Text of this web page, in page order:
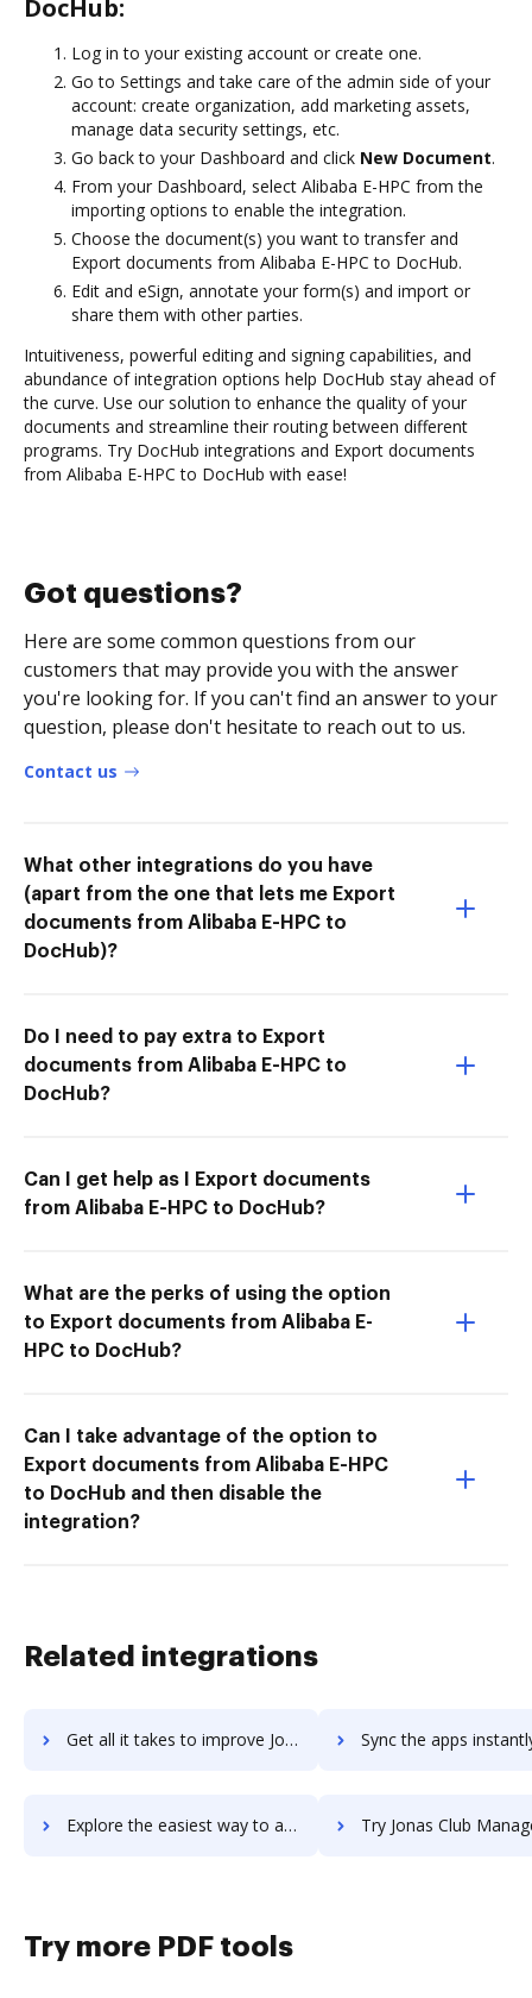
DocHub:
Log in to your existing account or create one.
Go to Settings and take care of the admin side of your
account: create organization, add marketing assets,
manage data security settings, etc.
Go back to your Dashboard and click New Document.
From your Dashboard, select Alibaba E-HPC from the
importing options to enable the integration.
Choose the document(s) you want to transfer and
Export documents from Alibaba E-HPC to DocHub.
Edit and eSign, annotate your form(s) and import or
share them with other parties.
Intuitiveness, powerful editing and signing capabilities, and
abundance of integration options help DocHub stay ahead of
the curve. Use our solution to enhance the quality of your
documents and streamline their routing between different
programs. Try DocHub integrations and Export documents
from Alibaba E-HPC to DocHub with ease!
Got questions?
Here are some common questions from our
customers that may provide you with the answer
you're looking for. If you can't find an answer to your
question, please don't hesitate to reach out to us.
Contact us
What other integrations do you have
(apart from the one that lets me Export
documents from Alibaba E-HPC to
DocHub)?
Do I need to pay extra to Export
documents from Alibaba E-HPC to
DocHub?
Can I get help as I Export documents
from Alibaba E-HPC to DocHub?
What are the perks of using the option
to Export documents from Alibaba E-
HPC to DocHub?
Can I take advantage of the option to
Export documents from Alibaba E-HPC
to DocHub and then disable the
integration?
Related integrations
Get all it takes to improve Jolt workflows through DocHub integration Sync the apps instantly and import documents from Jolt to
Explore the easiest way to archive documents to Jolt using DocHub integration Try Jonas Club Management's integration with DocHub to
Try more PDF tools